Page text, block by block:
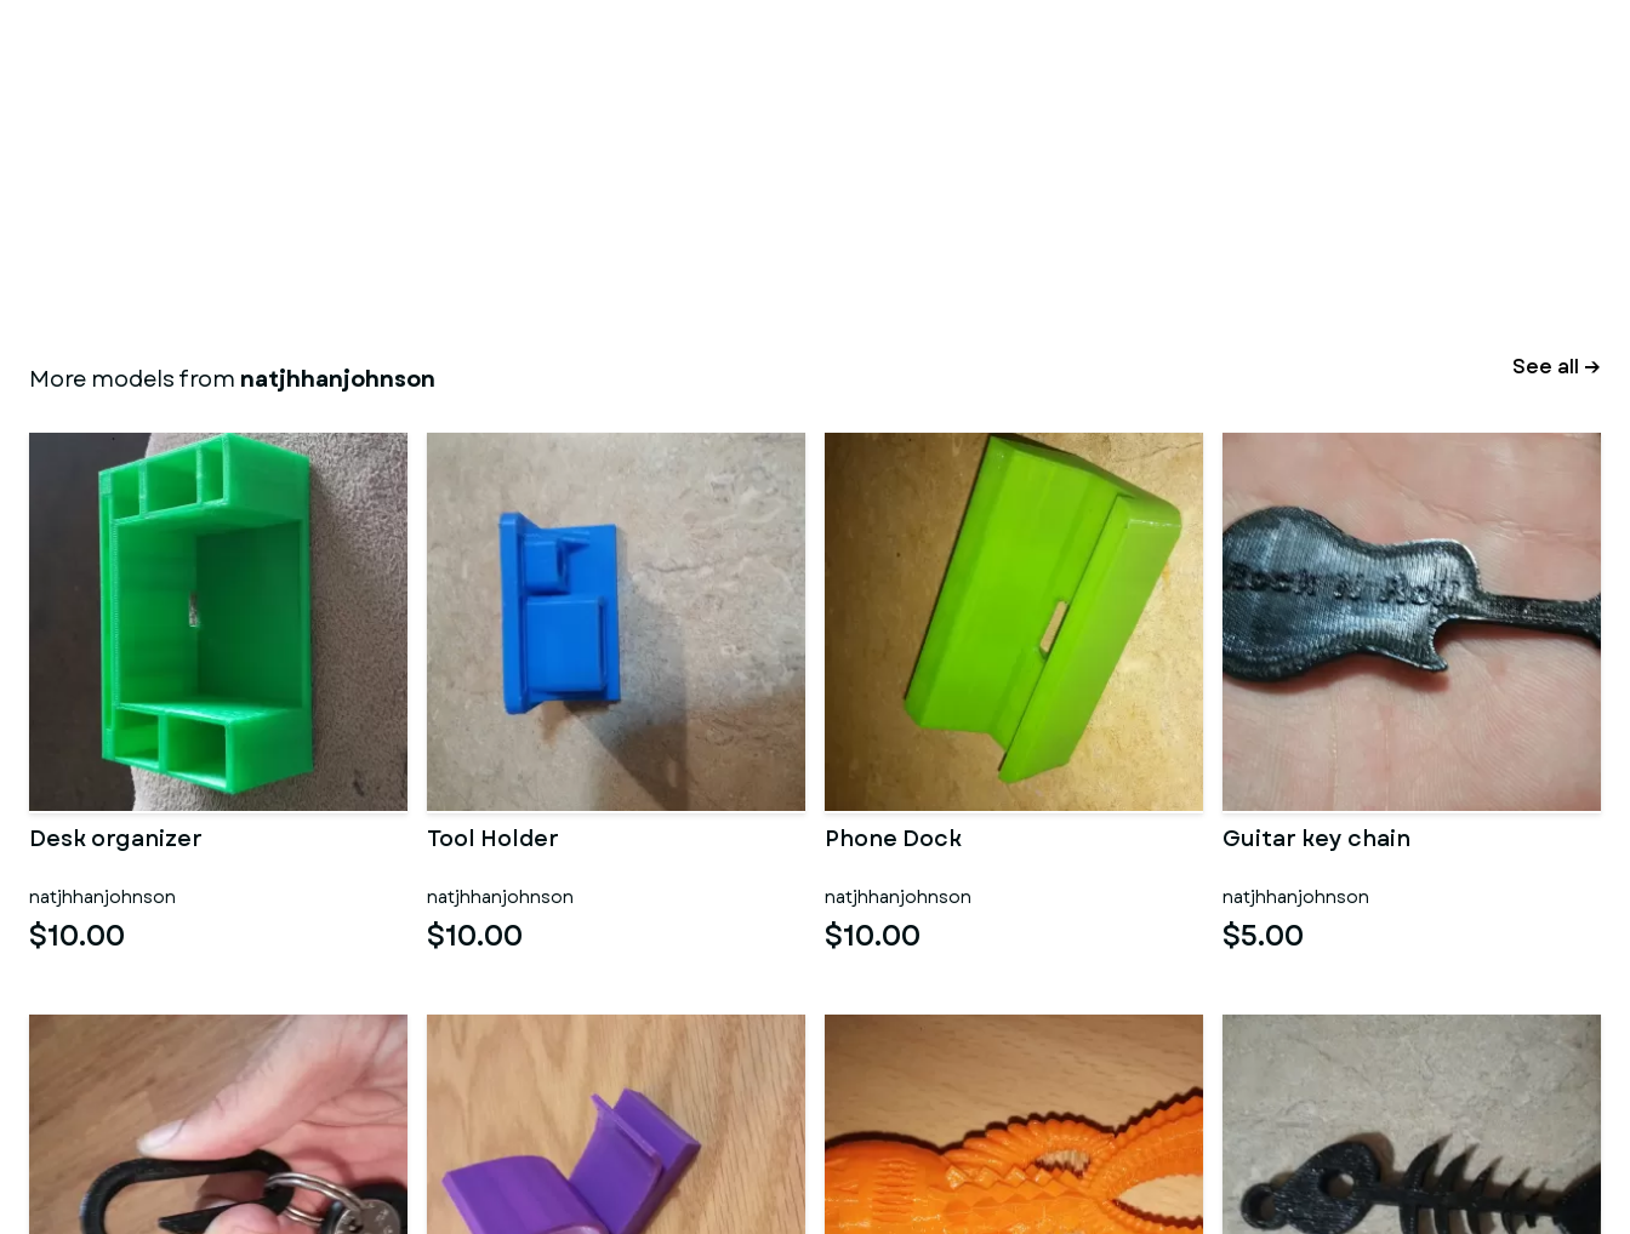
More models from natjhhanjohnson See all →
Desk organizer
natjhhanjohnson
$10.00
Tool Holder
natjhhanjohnson
$10.00
Phone Dock
natjhhanjohnson
$10.00
Guitar key chain
natjhhanjohnson
$5.00